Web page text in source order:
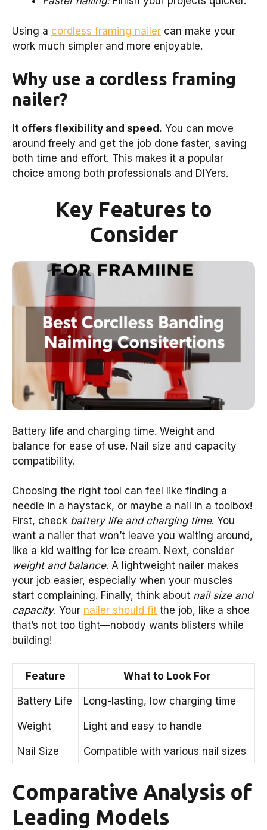
Using a cordless framing nailer can make your
work much simpler and more enjoyable.
Why use a cordless framing
nailer?
It offers flexibility and speed. You can move
around freely and get the job done faster, saving
both time and effort. This makes it a popular
choice among both professionals and DIYers.
Key Features to
Consider
Battery life and charging time. Weight and
balance for ease of use. Nail size and capacity
compatibility.
Choosing the right tool can feel like finding a
needle in a haystack, or maybe a nail in a toolbox!
First, check battery life and charging time. You
want a nailer that won’t leave you waiting around,
like a kid waiting for ice cream. Next, consider
weight and balance. A lightweight nailer makes
your job easier, especially when your muscles
start complaining. Finally, think about nail size and
capacity. Your nailer should fit the job, like a shoe
that’s not too tight—nobody wants blisters while
building!
Feature What to Look For
Battery Life Long-lasting, low charging time
Weight Light and easy to handle
Nail Size Compatible with various nail sizes
Comparative Analysis of
Leading Models